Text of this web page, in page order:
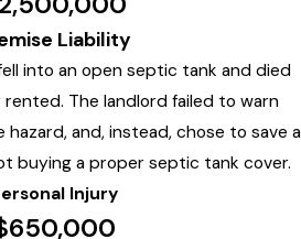
Liability
into an open septic tank and died
The landlord failed to warn
and, instead, chose to save a
buying a proper septic tank cover.
Injury